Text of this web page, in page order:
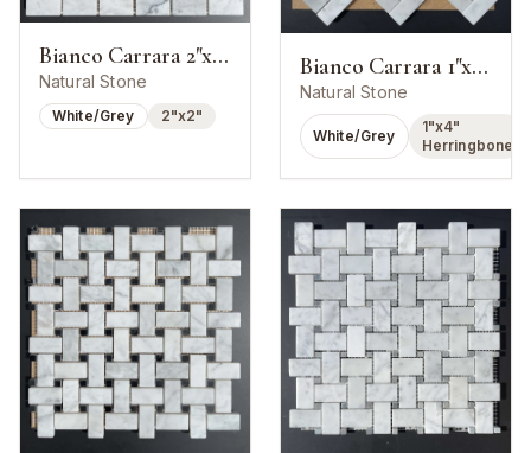
Bianco Carrara 2"x2" Square Mosaic
Natural Stone
White/Grey 2"x2"
Bianco Carrara 1"x4" Herringbone Mosaic
Natural Stone
White/Grey
1"x4"
Herringbone